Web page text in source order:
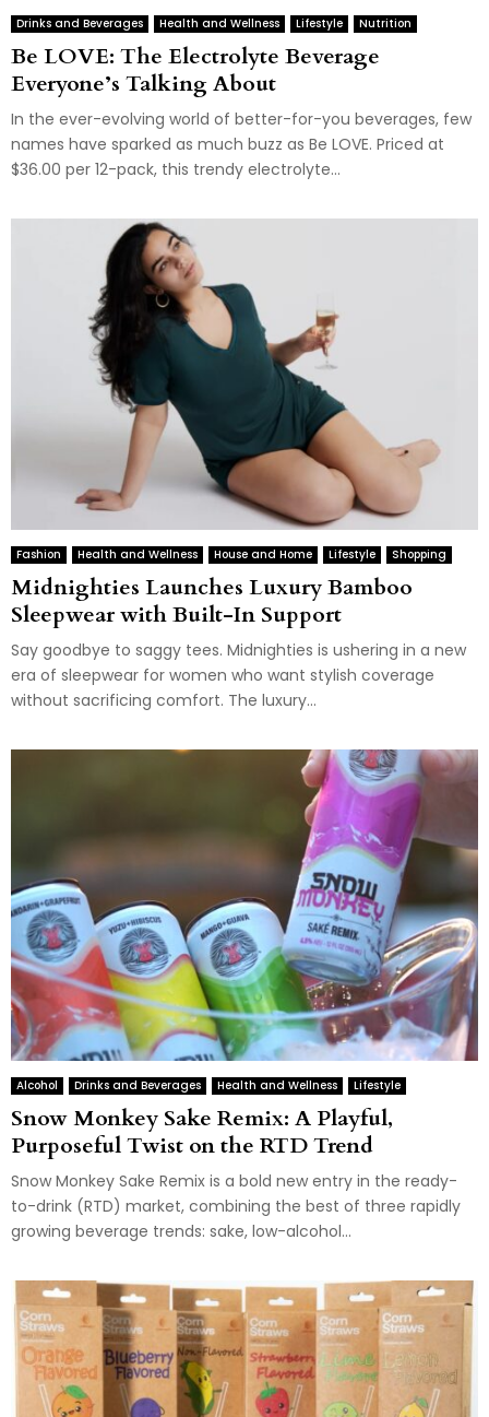
Drinks and Beverages Health and Wellness Lifestyle Nutrition
Be LOVE: The Electrolyte Beverage
Everyone’s Talking About
In the ever-evolving world of better-for-you beverages, few
names have sparked as much buzz as Be LOVE. Priced at
$36.00 per 12-pack, this trendy electrolyte...
Fashion Health and Wellness House and Home Lifestyle Shopping
Midnighties Launches Luxury Bamboo
Sleepwear with Built-In Support
Say goodbye to saggy tees. Midnighties is ushering in a new
era of sleepwear for women who want stylish coverage
without sacrificing comfort. The luxury...
Alcohol Drinks and Beverages Health and Wellness Lifestyle
Snow Monkey Sake Remix: A Playful,
Purposeful Twist on the RTD Trend
Snow Monkey Sake Remix is a bold new entry in the ready-
to-drink (RTD) market, combining the best of three rapidly
growing beverage trends: sake, low-alcohol...